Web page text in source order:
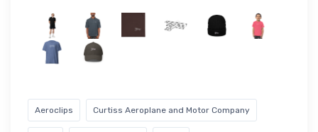
Aeroclips Curtiss Aeroplane and Motor Company